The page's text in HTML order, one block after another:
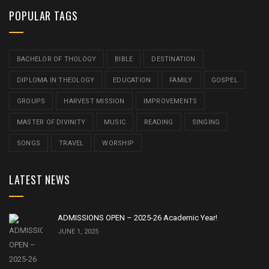
POPULAR TAGS
BACHELOR OF THOLOGY BIBLE DESTINATION
DIPLOMA IN THEOLOGY EDUCATION FAMILY GOSPEL
GROUPS HARVEST MISSION IMPROVEMENTS
MASTER OF DIVINITY MUSIC READING SINGING
SONGS TRAVEL WORSHIP
LATEST NEWS
ADMISSIONS OPEN – 2025-26 Academic Year!
JUNE 1, 2025